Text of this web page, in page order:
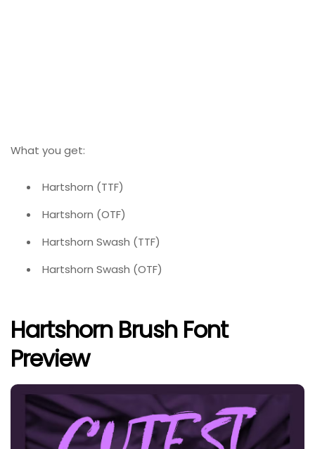
What you get:
Hartshorn (TTF)
Hartshorn (OTF)
Hartshorn Swash (TTF)
Hartshorn Swash (OTF)
Hartshorn Brush Font
Preview